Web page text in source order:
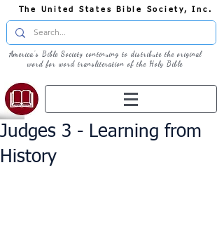
The United States Bible Society, Inc.
America's Bible Society continuing to distribute the original
word for word transliteration of the Holy Bible
Judges 3 - Learning from
History